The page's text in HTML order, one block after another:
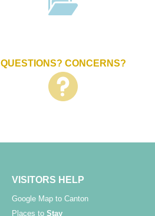
QUESTIONS? CONCERNS?
VISITORS HELP
Google Map to Canton
Places toStay